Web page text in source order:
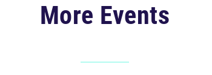
More Events